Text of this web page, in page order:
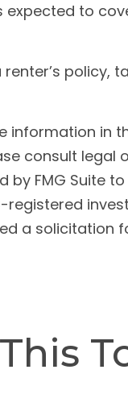
to
in
consult
FMG Suite
a solicitation